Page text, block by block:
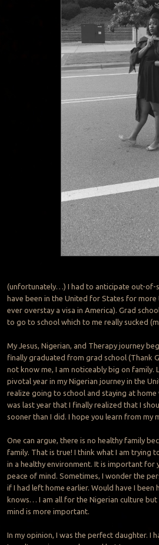
(unfortunately…) I had to anticipate out-of-
have been in the United for States for more
ever overstay a visa in America). Grad
to go to school which to me really sucked
My Jesus, Nigerian, and Therapy journey
finally graduated from grad school (Thank
not know me, I am noticeably big on family.
pivotal year in my Nigerian journey in the
realize going to school and staying at home
was last year that I finally realized that I
sooner than I did. I hope you learn from my
One can argue, there is no healthy family
family. That is true! I think what I am trying
in a healthy environment. It is important for
peace of mind. Sometimes, I wonder the
if I had left home earlier. Would have I been
knows… I am all for the Nigerian culture but
mind is more important.
In my opinion, I was the perfect daughter. I